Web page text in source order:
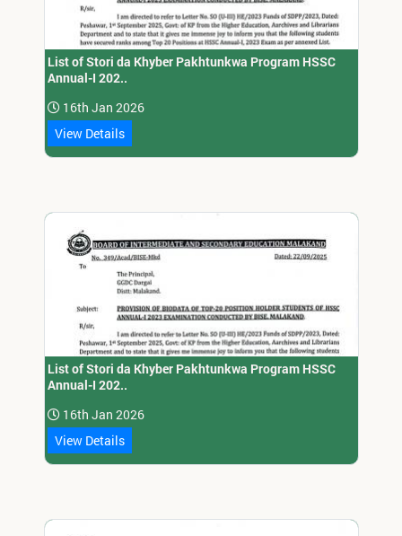
List of Stori da Khyber Pakhtunkwa Program HSSC
Annual-I 202..
16th Jan 2026
View Details
List of Stori da Khyber Pakhtunkwa Program HSSC
Annual-I 202..
16th Jan 2026
View Details